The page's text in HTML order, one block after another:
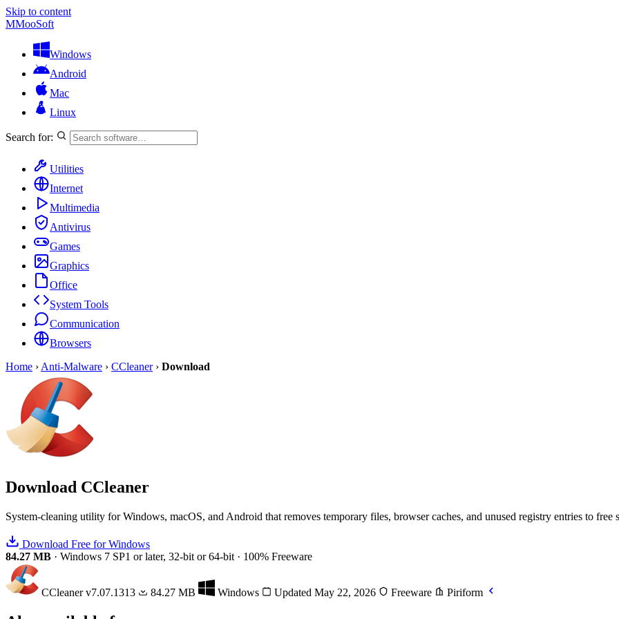
Skip to content
MMooSoft
Windows
Android
Mac
Linux
Search for:
Utilities
Internet
Multimedia
Antivirus
Games
Graphics
Office
System Tools
Communication
Browsers
Home › Anti-Malware › CCleaner › Download
Download CCleaner
System-cleaning utility for Windows, macOS, and Android that removes temporary files, browser caches, and unused registry entries to free
Download Free for Windows
84.27 MB · Windows 7 SP1 or later, 32-bit or 64-bit · 100% Freeware
CCleaner v7.07.1313 84.27 MB Windows Updated May 22, 2026 Freeware Piriform